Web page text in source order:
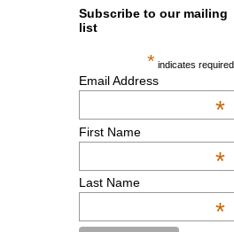
Subscribe to our mailing
list
* indicates required
Email Address
*
First Name
*
Last Name
*